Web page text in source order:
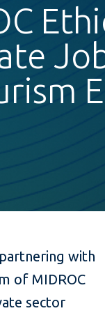
partnering with
of MIDROC
sector